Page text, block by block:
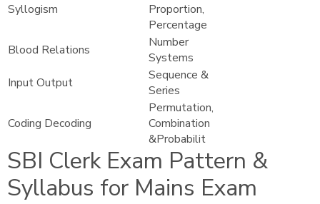
Syllogism
Proportion,
Percentage
Blood Relations
Number
Systems
Input Output
Sequence &
Series
Coding Decoding
Permutation,
Combination
&Probabilit
SBI Clerk Exam Pattern &
Syllabus for Mains Exam